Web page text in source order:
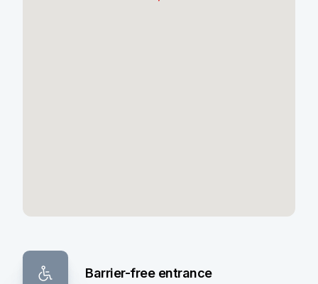
Barrier-free entrance